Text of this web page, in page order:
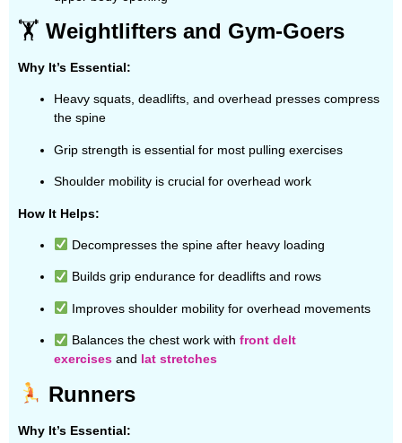
🏋️ Weightlifters and Gym-Goers
Why It’s Essential:
Heavy squats, deadlifts, and overhead presses compress
the spine
Grip strength is essential for most pulling exercises
Shoulder mobility is crucial for overhead work
How It Helps:
Decompresses the spine after heavy loading
Builds grip endurance for deadlifts and rows
Improves shoulder mobility for overhead movements
Balances the chest work with front delt
exercises and lat stretches
Runners
Why It’s Essential: